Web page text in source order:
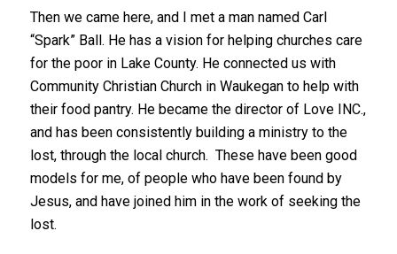
Then we came here, and I met a man named Carl
“Spark” Ball. He has a vision for helping churches care
for the poor in Lake County. He connected us with
Community Christian Church in Waukegan to help with
their food pantry. He became the director of Love INC.,
and has been consistently building a ministry to the
lost, through the local church. These have been good
models for me, of people who have been found by
Jesus, and have joined him in the work of seeking the
lost.